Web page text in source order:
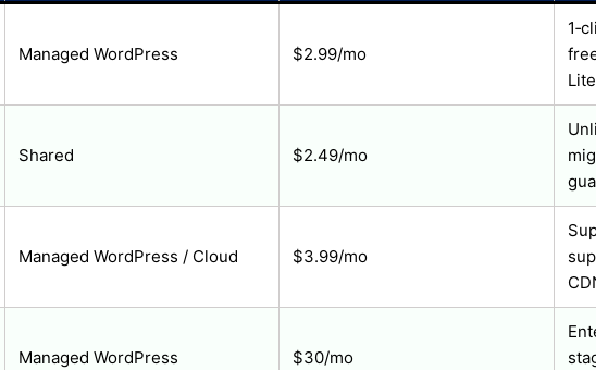
Managed WordPress $2.99/mo
Shared $2.49/mo
Managed WordPress / Cloud $3.99/mo
Managed WordPress $30/mo